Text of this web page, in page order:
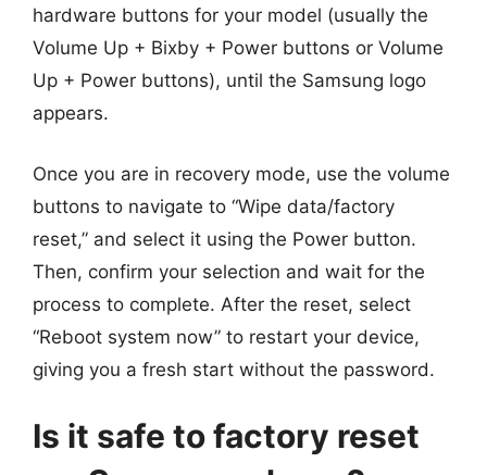
hardware buttons for your model (usually the
Volume Up + Bixby + Power buttons or Volume
Up + Power buttons), until the Samsung logo
appears.
Once you are in recovery mode, use the volume
buttons to navigate to “Wipe data/factory
reset,” and select it using the Power button.
Then, confirm your selection and wait for the
process to complete. After the reset, select
“Reboot system now” to restart your device,
giving you a fresh start without the password.
Is it safe to factory reset